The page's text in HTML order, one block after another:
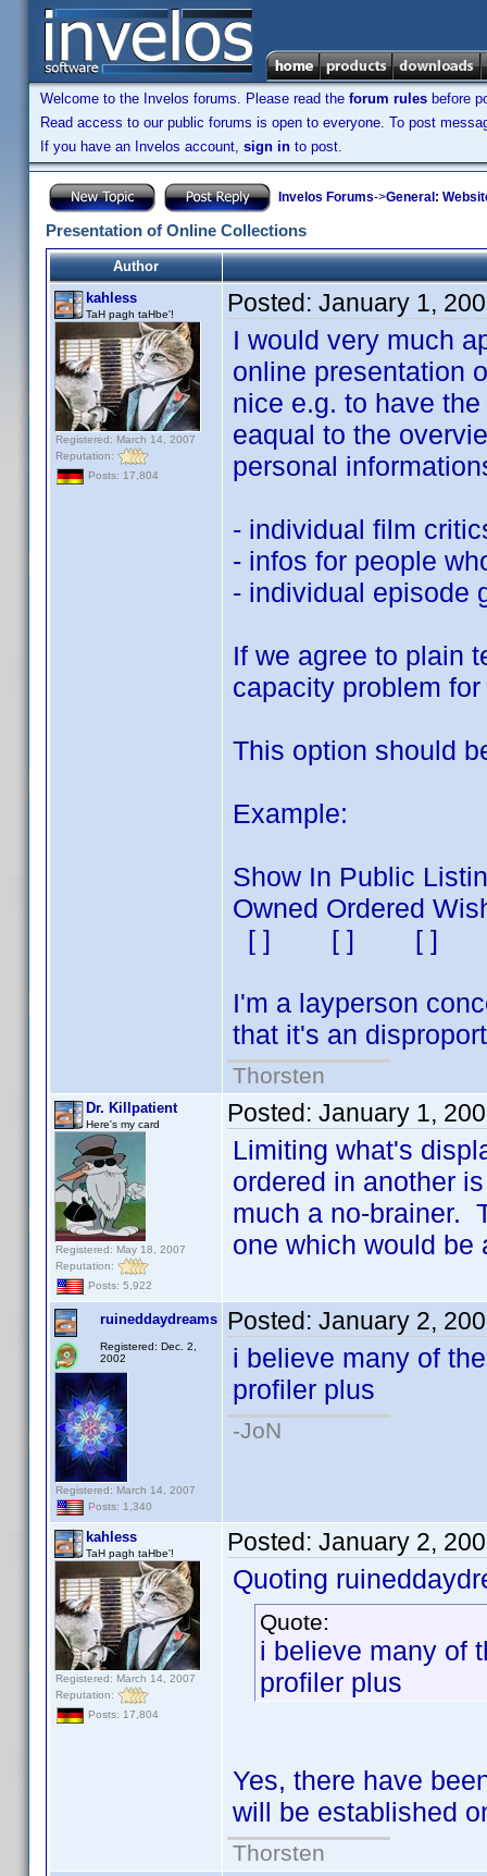
Welcome to the Invelos forums. Please read the forum rules before
Read access to our public forums is open to everyone. To post
If you have an Invelos account, sign in to post.
Invelos Forums->General:
Presentation of Online Collections
Author
kahless
TaH pagh taHbe'!
Registered: March 14, 2007
Reputation:
Posts: 17,804
Posted: January 1,
I would very much
online presentation
nice e.g. to have
eaqual to the
personal
- individual film
- infos for people
- individual episode
If we agree to plain
capacity problem
This option should
Example:
Show In Public
Owned Ordered
[ ] [ ] [
I'm a layperson
that it's an
Thorsten
Dr. Killpatient
Here's my card
Registered: May 18, 2007
Reputation:
Posts: 5,922
Posted: January 1,
Limiting what's
ordered in another
much a no-brainer.
one which would be
ruineddaydreams
Registered: Dec. 2,
2002
Registered: March 14, 2007
Posts: 1,340
Posted: January 2,
i believe many of
profiler plus
-JoN
kahless
TaH pagh taHbe'!
Registered: March 14, 2007
Reputation:
Posts: 17,804
Posted: January 2,
Quoting
Quote:
i believe many of
profiler plus
Yes, there have
will be established
Thorsten